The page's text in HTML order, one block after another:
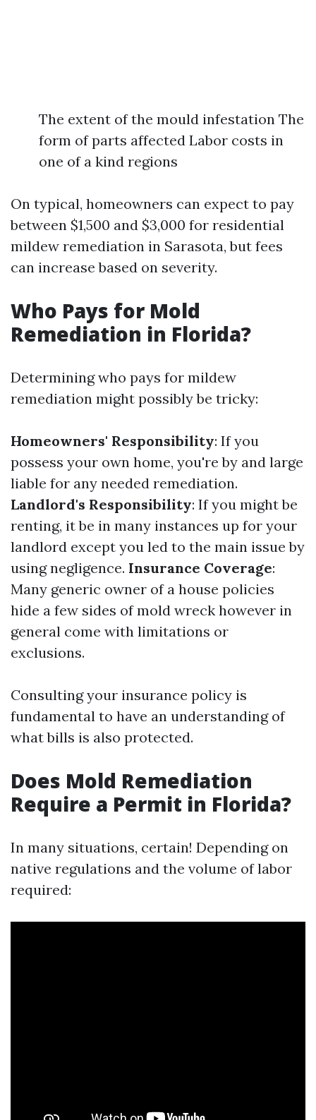
The extent of the mould infestation The
form of parts affected Labor costs in
one of a kind regions
On typical, homeowners can expect to pay
between $1,500 and $3,000 for residential
mildew remediation in Sarasota, but fees
can increase based on severity.
Who Pays for Mold
Remediation in Florida?
Determining who pays for mildew
remediation might possibly be tricky:
Homeowners' Responsibility: If you
possess your own home, you're by and large
liable for any needed remediation.
Landlord's Responsibility: If you might be
renting, it be in many instances up for your
landlord except you led to the main issue by
using negligence. Insurance Coverage:
Many generic owner of a house policies
hide a few sides of mold wreck however in
general come with limitations or
exclusions.
Consulting your insurance policy is
fundamental to have an understanding of
what bills is also protected.
Does Mold Remediation
Require a Permit in Florida?
In many situations, certain! Depending on
native regulations and the volume of labor
required: